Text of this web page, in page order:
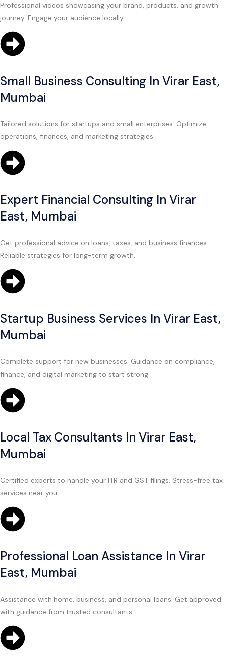
Professional videos showcasing your brand, products, and growth
journey. Engage your audience locally.
Small Business Consulting In Virar East,
Mumbai
Tailored solutions for startups and small enterprises. Optimize
operations, finances, and marketing strategies.
Expert Financial Consulting In Virar
East, Mumbai
Get professional advice on loans, taxes, and business finances.
Reliable strategies for long-term growth.
Startup Business Services In Virar East,
Mumbai
Complete support for new businesses. Guidance on compliance,
finance, and digital marketing to start strong.
Local Tax Consultants In Virar East,
Mumbai
Certified experts to handle your ITR and GST filings. Stress-free tax
services near you.
Professional Loan Assistance In Virar
East, Mumbai
Assistance with home, business, and personal loans. Get approved
with guidance from trusted consultants.